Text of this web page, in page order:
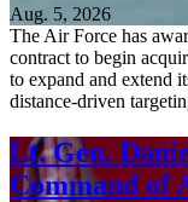
Aug. 5, 2026
The Air Force has
contract to begin
to expand and extend
distance-driven
Lt. Gen.
Command of